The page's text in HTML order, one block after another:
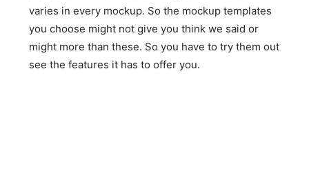
varies in every mockup. So the mockup templates
you choose might not give you think we said or
might more than these. So you have to try them out
see the features it has to offer you.